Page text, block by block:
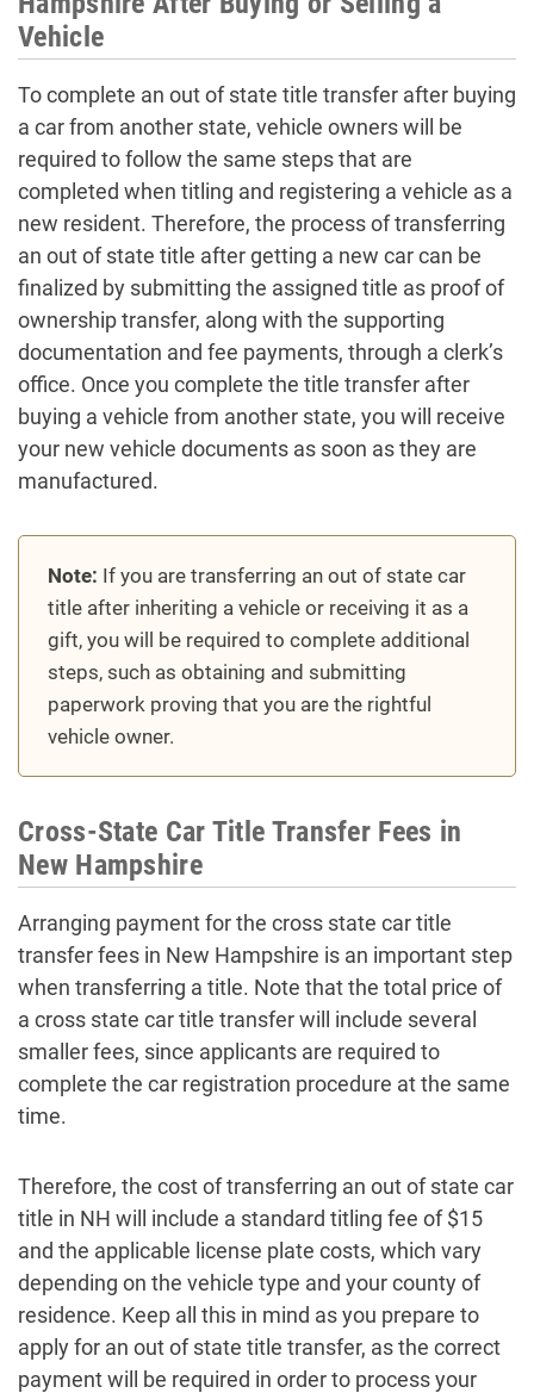
Vehicle
To complete an out of state title transfer after buying
a car from another state, vehicle owners will be
required to follow the same steps that are
completed when titling and registering a vehicle as a
new resident. Therefore, the process of transferring
an out of state title after getting a new car can be
finalized by submitting the assigned title as proof of
ownership transfer, along with the supporting
documentation and fee payments, through a clerk’s
office. Once you complete the title transfer after
buying a vehicle from another state, you will receive
your new vehicle documents as soon as they are
manufactured.
Note: If you are transferring an out of state car
title after inheriting a vehicle or receiving it as a
gift, you will be required to complete additional
steps, such as obtaining and submitting
paperwork proving that you are the rightful
vehicle owner.
Cross-State Car Title Transfer Fees in
New Hampshire
Arranging payment for the cross state car title
transfer fees in New Hampshire is an important step
when transferring a title. Note that the total price of
a cross state car title transfer will include several
smaller fees, since applicants are required to
complete the car registration procedure at the same
time.
Therefore, the cost of transferring an out of state car
title in NH will include a standard titling fee of $15
and the applicable license plate costs, which vary
depending on the vehicle type and your county of
residence. Keep all this in mind as you prepare to
apply for an out of state title transfer, as the correct
payment will be required in order to process your